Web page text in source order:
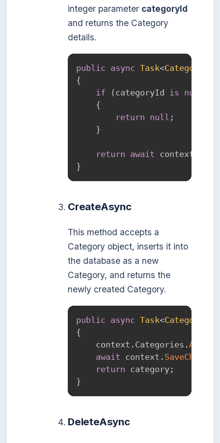
integer parameter categoryId
and returns the Category
details.
public async Task<Category
{
if
( categoryId is null
{
return null ;
}
return await context
}
CreateAsync
This method accepts a
Category object, inserts it into
the database as a new
Category, and returns the
newly created Category.
public async Task<Category
{
    context
. Categories .Add
await context .
return category ;
}
DeleteAsync